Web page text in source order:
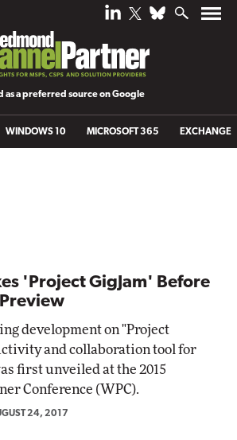
as a preferred source on Google
WINDOWS 10 MICROSOFT 365 EXCHANGE
'Project GigJam' Before
development on "Project
and collaboration tool for
first unveiled at the 2015
Conference (WPC).
24, 2017